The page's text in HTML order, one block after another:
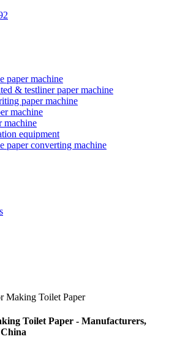
paper machine
& testliner paper machine
paper machine
machine
machine
equipment
paper converting machine
Making Toilet Paper
Toilet Paper - Manufacturers,